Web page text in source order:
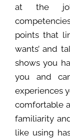
at the job
points that
wants’ and
shows you
you and
experiences
comfortable
familiarity
like using